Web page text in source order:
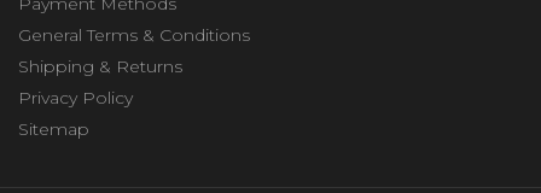
General Terms & Conditions
Shipping & Returns
Privacy Policy
Sitemap